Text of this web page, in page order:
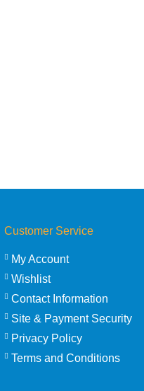
Customer Service
My Account
Wishlist
Contact Information
Site & Payment Security
Privacy Policy
Terms and Conditions